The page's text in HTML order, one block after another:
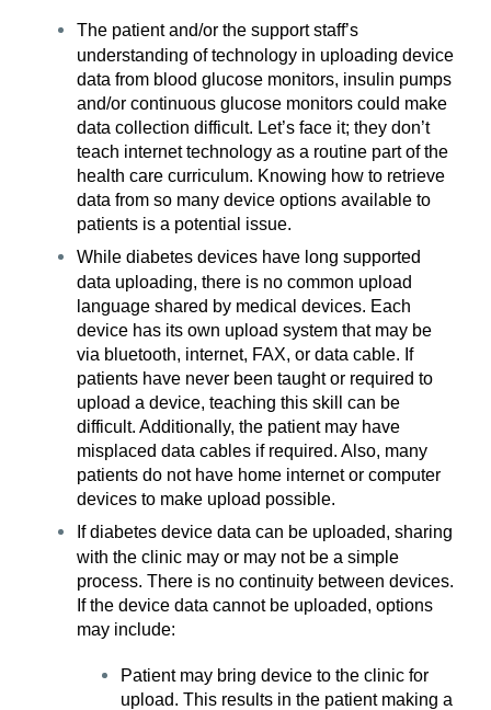
The patient and/or the support staff’s
understanding of technology in uploading device
data from blood glucose monitors, insulin pumps
and/or continuous glucose monitors could make
data collection difficult. Let’s face it; they don’t
teach internet technology as a routine part of the
health care curriculum. Knowing how to retrieve
data from so many device options available to
patients is a potential issue.
While diabetes devices have long supported
data uploading, there is no common upload
language shared by medical devices. Each
device has its own upload system that may be
via bluetooth, internet, FAX, or data cable. If
patients have never been taught or required to
upload a device, teaching this skill can be
difficult. Additionally, the patient may have
misplaced data cables if required. Also, many
patients do not have home internet or computer
devices to make upload possible.
If diabetes device data can be uploaded, sharing
with the clinic may or may not be a simple
process. There is no continuity between devices.
If the device data cannot be uploaded, options
may include:
Patient may bring device to the clinic for
upload. This results in the patient making a